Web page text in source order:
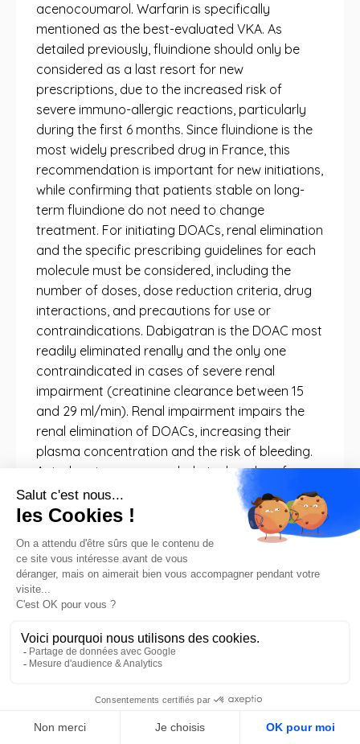
acenocoumarol. Warfarin is specifically
mentioned as the best-evaluated VKA. As
detailed previously, fluindione should only be
considered as a last resort for new
prescriptions, due to the increased risk of
severe immuno-allergic reactions, particularly
during the first 6 months. Since fluindione is the
most widely prescribed drug in France, this
recommendation is important for new initiations,
while confirming that patients stable on long-
term fluindione do not need to change
treatment. For initiating DOACs, renal elimination
and the specific prescribing guidelines for each
molecule must be considered, including the
number of doses, dose reduction criteria, drug
interactions, and precautions for use or
contraindications. Dabigatran is the DOAC most
readily eliminated renally and the only one
contraindicated in cases of severe renal
impairment (creatinine clearance between 15
and 29 ml/min). Renal impairment impairs the
renal elimination of DOACs, increasing their
plasma concentration and the risk of bleeding.
Apixaban is recommended at a low dose for
severe renal impairment (CrCl 15-29 mL/min)
and is not recommended for end-stage renal
disease (CrCl < 15 mL/min). Dabigatran is
contraindicated if CrCl < 30 mL/min.
Rivaroxaban is recommended at a low dose for
moderate to severe renal impairment (CrCl 15-
49 mL/min) and is not recommended for end-
stage renal disease (CrCl < 15 mL/min).
Edoxaban is recommended at a low dose for
moderate to severe renal impairment (CrCl 15-
49 mL/min) and is not recommended for end-
details about DOACs are relevant because renalFR